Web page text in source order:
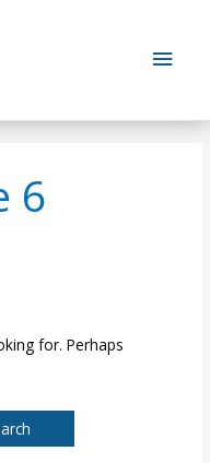
Main
6
for. Perhaps